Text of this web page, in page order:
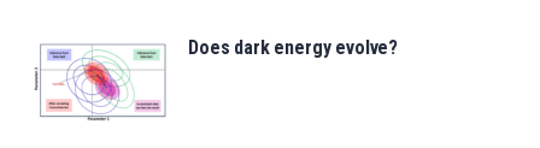
Does dark energy evolve?